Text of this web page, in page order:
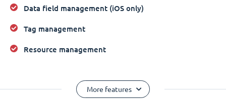
Data field management (iOS only)
Tag management
Resource management
More features